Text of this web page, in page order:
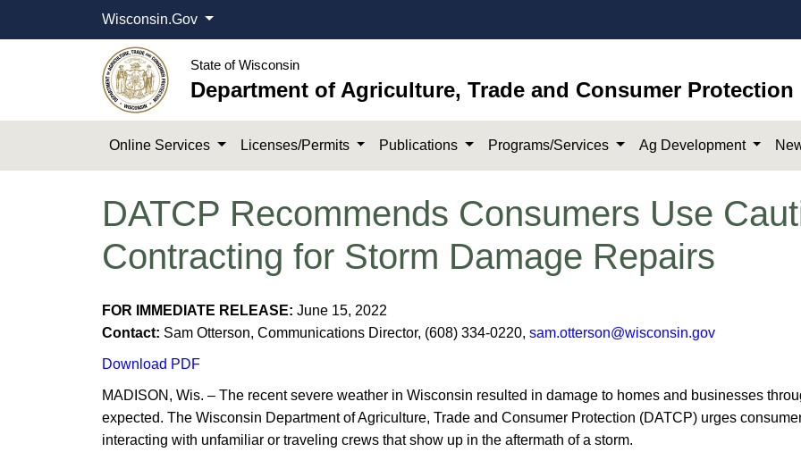
Wisconsin.Gov
State of Wisconsin
Department of Agriculture, Trade and Consumer Protection
Online Services Licenses/Permits Publications Programs/Services Ag Development
DATCP Recommends Consumers Use
Contracting for Storm Damage Repairs
​FOR IMM EDIATE RELEASE: June 15, 2022
Contact: Sam Otterson, Communications Director, (608) 334-0220, sam.otterson@wisconsin.gov​
Download PDF
​​MADISON, Wis. – The recent severe weather in Wisconsin resulted in damage to homes and businesses
expected. The Wisconsin Department of Agriculture, Trade and Consumer Protection (DATCP) urges
interacting with unfamiliar or traveling crews that show up in the aftermath of a storm.